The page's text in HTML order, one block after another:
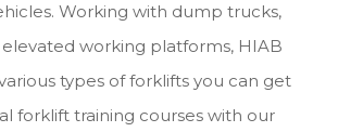
Working with dump trucks,
elevated working platforms, HIAB
types of forklifts you can get
forklift training courses with our